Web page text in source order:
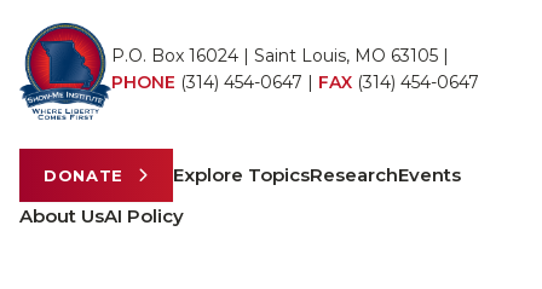
P.O. Box 16024 | Saint Louis, MO 63105 |
PHONE (314) 454-0647 | FAX (314) 454-0647
DONATE Explore TopicsResearchEvents
About UsAI Policy